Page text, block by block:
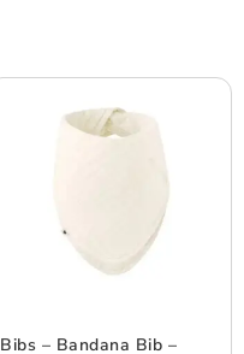
Bibs – Bandana Bib –